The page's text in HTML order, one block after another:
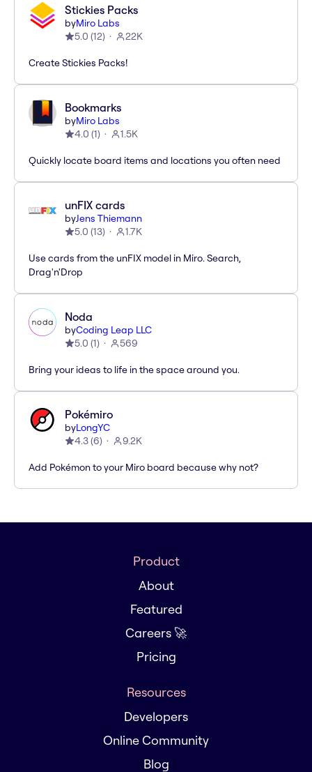
Stickies Packs
byMiro Labs
5.0 (12) 22K
Create Stickies Packs!
Bookmarks
byMiro Labs
4.0 (1) 1.5K
Quickly locate board items and locations you often need
unFIX cards
byJens Thiemann
5.0 (13) 1.7K
Use cards from the unFIX model in Miro. Search,
Drag'n'Drop
Noda
byCoding Leap LLC
5.0 (1) 569
Bring your ideas to life in the space around you.
Pokémiro
byLongYC
4.3(6) 9.2K
Add Pokémon to your Miro board because why not?
Product
About
Featured
Careers 🚀
Pricing
Resources
Developers
Online Community
Blog